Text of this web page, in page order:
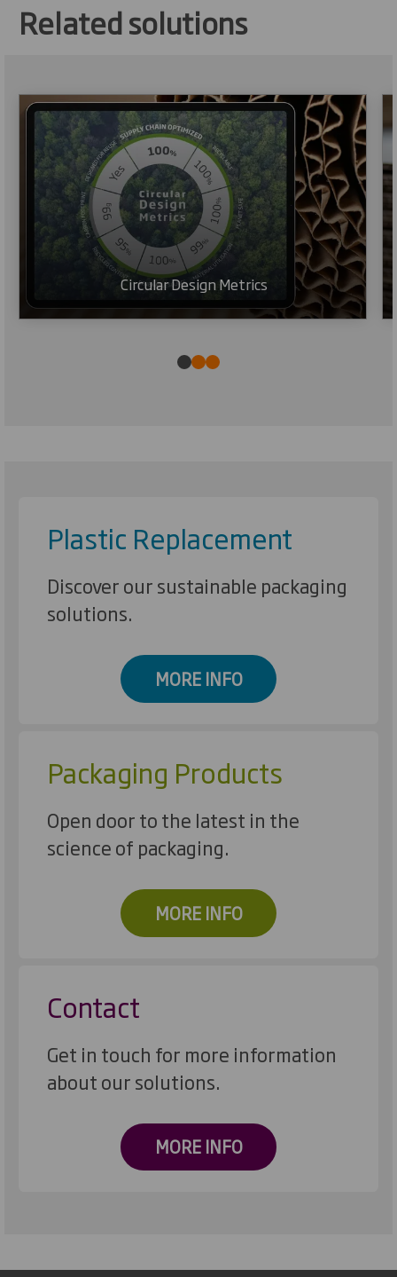
Related solutions
Circular Design Metrics
Plastic Replacement
Discover our sustainable packaging
solutions.
MORE INFO
Packaging Products
Open door to the latest in the
science of packaging.
MORE INFO
Contact
Get in touch for more information
about our solutions.
MORE INFO